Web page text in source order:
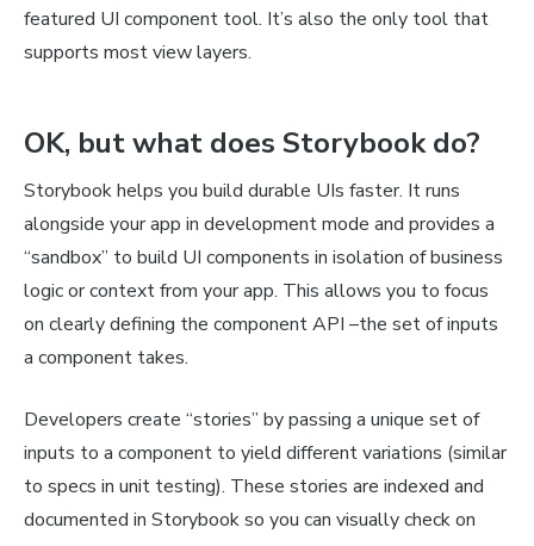
featured UI component tool. It’s also the only tool that
supports most view layers.
OK, but what does Storybookdo?
Storybook helps you build durable UIs faster. It runs
alongside your app in development mode and provides a
“sandbox” to build UI components in isolation of business
logic or context from your app. This allows you to focus
on clearly defining the component API –the set of inputs
a component takes.
Developers create “stories” by passing a unique set of
inputs to a component to yield different variations (similar
to specs in unit testing). These stories are indexed and
documented in Storybook so you can visually check on